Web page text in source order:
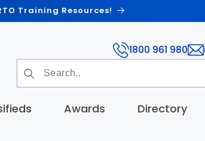
Training Resources!
Awards Directory
1800 961 980